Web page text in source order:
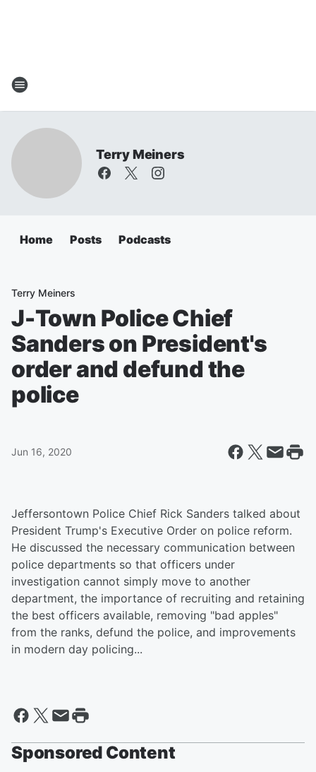
Terry Meiners
Home Posts Podcasts
Terry Meiners
J-Town Police Chief
Sanders on President's
order and defund the
police
Jun 16, 2020
Jeffersontown Police Chief Rick Sanders talked about
President Trump's Executive Order on police reform.
He discussed the necessary communication between
police departments so that officers under
investigation cannot simply move to another
department, the importance of recruiting and retaining
the best officers available, removing "bad apples"
from the ranks, defund the police, and improvements
in modern day policing...
Sponsored Content